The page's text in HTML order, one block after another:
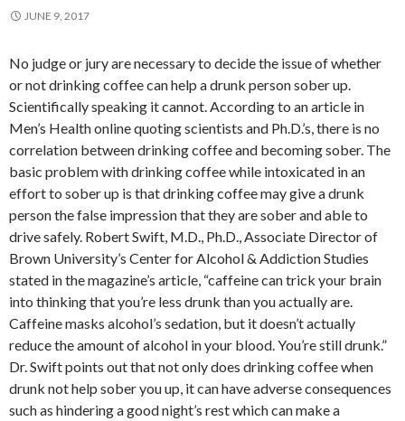
JUNE 9, 2017
No judge or jury are necessary to decide the issue of whether
or not drinking coffee can help a drunk person sober up.
Scientifically speaking it cannot. According to an article in
Men’s Health online quoting scientists and Ph.D.’s, there is no
correlation between drinking coffee and becoming sober. The
basic problem with drinking coffee while intoxicated in an
effort to sober up is that drinking coffee may give a drunk
person the false impression that they are sober and able to
drive safely. Robert Swift, M.D., Ph.D., Associate Director of
Brown University’s Center for Alcohol & Addiction Studies
stated in the magazine’s article, “caffeine can trick your brain
into thinking that you’re less drunk than you actually are.
Caffeine masks alcohol’s sedation, but it doesn’t actually
reduce the amount of alcohol in your blood. You’re still drunk.”
Dr. Swift points out that not only does drinking coffee when
drunk not help sober you up, it can have adverse consequences
such as hindering a good night’s rest which can make a